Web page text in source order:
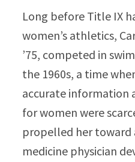
Long before Title IX
women’s athletics,
’75, competed in
the 1960s, a time
accurate information
for women were
propelled her toward
medicine physician